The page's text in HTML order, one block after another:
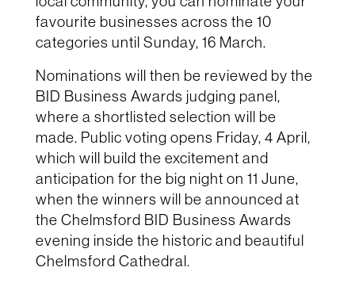
favourite businesses across the 10
categories until Sunday, 16 March.
Nominations will then be reviewed by the
BID Business Awards judging panel,
where a shortlisted selection will be
made. Public voting opens Friday, 4 April,
which will build the excitement and
anticipation for the big night on 11 June,
when the winners will be announced at
the Chelmsford BID Business Awards
evening inside the historic and beautiful
Chelmsford Cathedral.